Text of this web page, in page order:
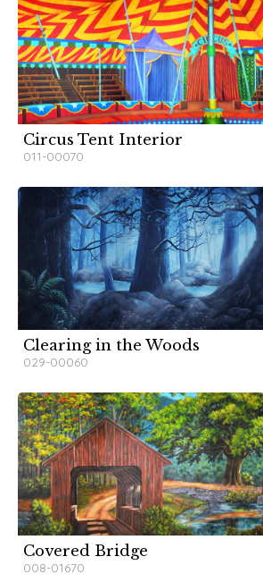
Circus Tent Interior
011-00070
Clearing in the Woods
029-00060
Covered Bridge
008-01670